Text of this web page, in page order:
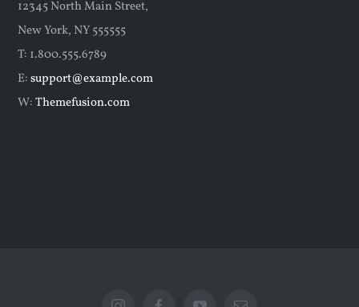
12345 North Main Street,
New York, NY 555555
T: 1.800.555.6789
E:support@example.com
W:Themefusion.com